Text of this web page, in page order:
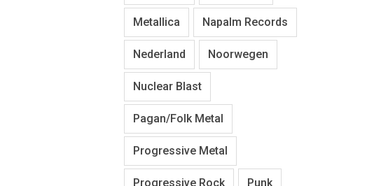
Metallica Napalm Records
Nederland Noorwegen
Nuclear Blast
Pagan/Folk Metal
Progressive Metal
Progressive Rock Punk